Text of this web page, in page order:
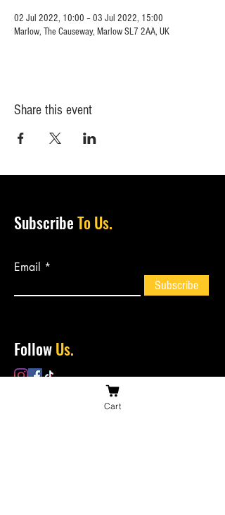
02 Jul 2022, 10:00 – 03 Jul 2022, 15:00
Marlow, The Causeway, Marlow SL7 2AA, UK
Share this event
SubscribeTo Us.
Email
Subscribe
FollowUs.
Cart